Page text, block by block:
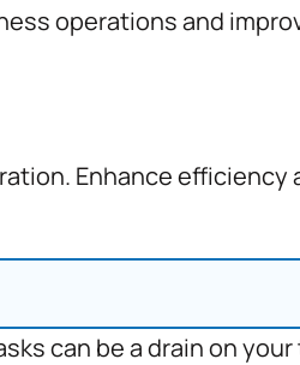
operations and
Enhance efficiency
can be a drain on your